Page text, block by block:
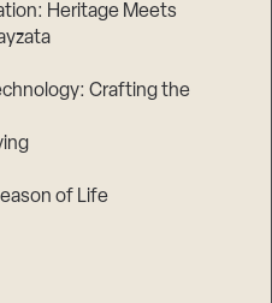
Heritage Meets
Crafting the
of Life